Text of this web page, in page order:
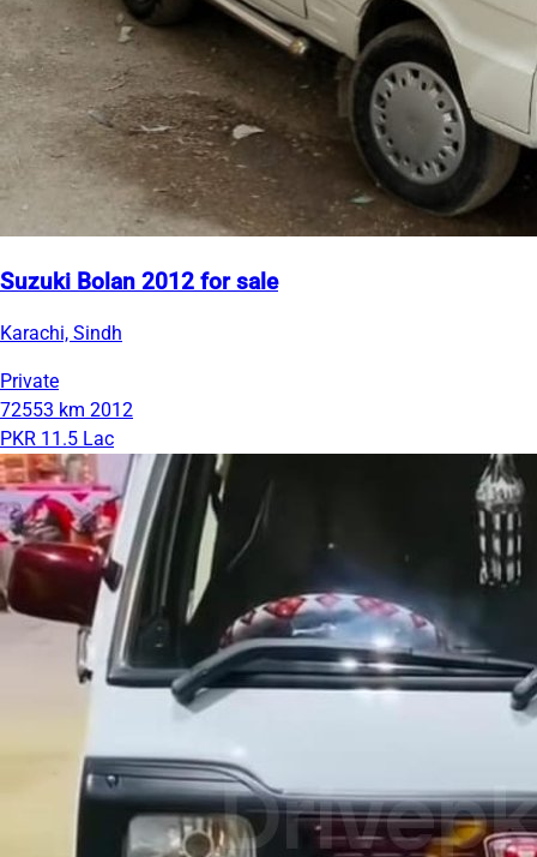
Suzuki Bolan 2012 for sale
Karachi, Sindh
Private
72553 km 2012
PKR 11.5 Lac